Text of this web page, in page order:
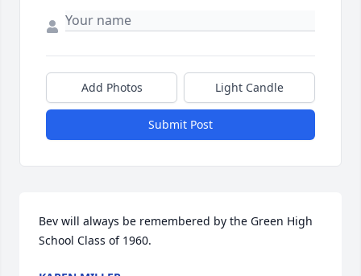
Add Photos Light Candle
Submit Post
Bev will always be remembered by the Green High
School Class of 1960.